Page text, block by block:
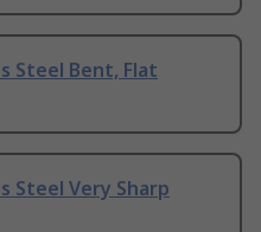
Steel Bent, Flat
Steel Very Sharp